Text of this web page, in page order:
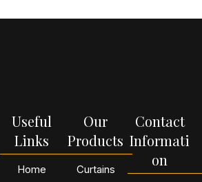
Useful
Links
Home
Our
Products
Curtains
Contact
Informati
on